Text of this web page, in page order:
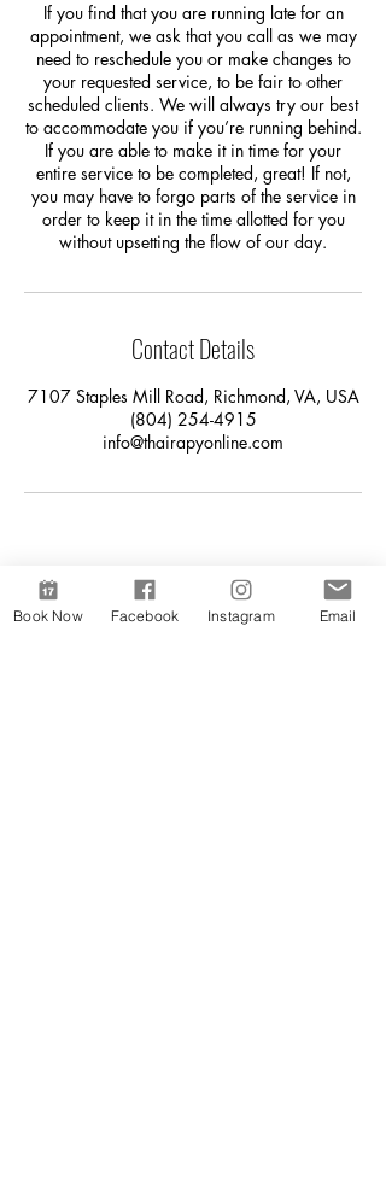
If you find that you are running late for an
appointment, we ask that you call as we may
need to reschedule you or make changes to
your requested service, to be fair to other
scheduled clients. We will always try our best
to accommodate you if you’re running behind.
If you are able to make it in time for your
entire service to be completed, great! If not,
you may have to forgo parts of the service in
order to keep it in the time allotted for you
without upsetting the flow of our day.
Contact Details
7107 Staples Mill Road, Richmond, VA, USA
(804) 254-4915
info@thairapyonline.com
Book Now Facebook Instagram Email